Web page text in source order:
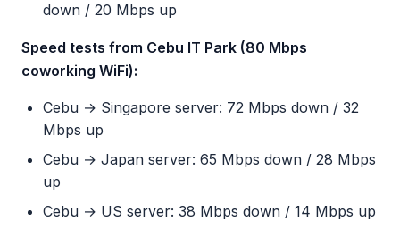
down / 20 Mbps up
Speed tests from Cebu IT Park (80 Mbps
coworking WiFi):
Cebu → Singapore server: 72 Mbps down / 32
Mbps up
Cebu → Japan server: 65 Mbps down / 28 Mbps
up
Cebu → US server: 38 Mbps down / 14 Mbps up